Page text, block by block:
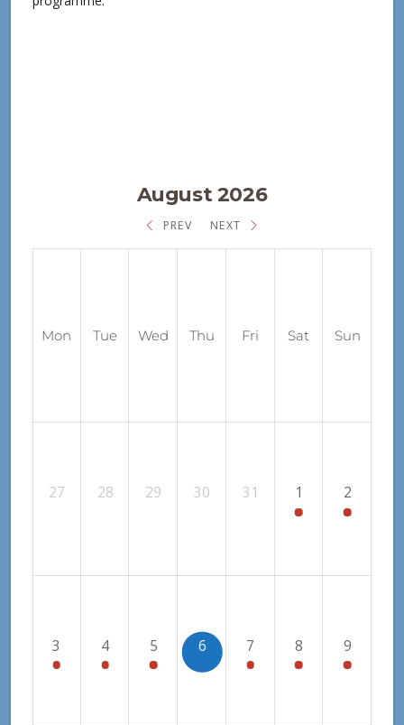
PREV
August 2026
NEXT
Mon Tue Wed Thu Fri Sat Sun
27 28 29 30 31 1 2
3 4 5 6 7 8 9